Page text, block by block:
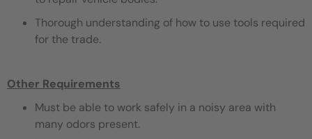
Thorough understanding of how to use tools required
for the trade.
Other Requirements
Must be able to work safely in a noisy area with
many odors present.